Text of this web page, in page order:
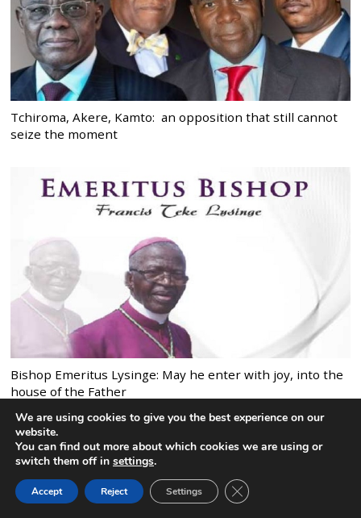
Tchiroma, Akere, Kamto: an opposition that still cannot
seize the moment
Bishop Emeritus Lysinge: May he enter with joy, into the
house of the Father
MOST COMMENTED POSTS
We are using cookies to give you the best experience on our
website.
You can find out more about which cookies we are using or
switch them off in settings.
Accept Reject Settings CLOSE GDPR